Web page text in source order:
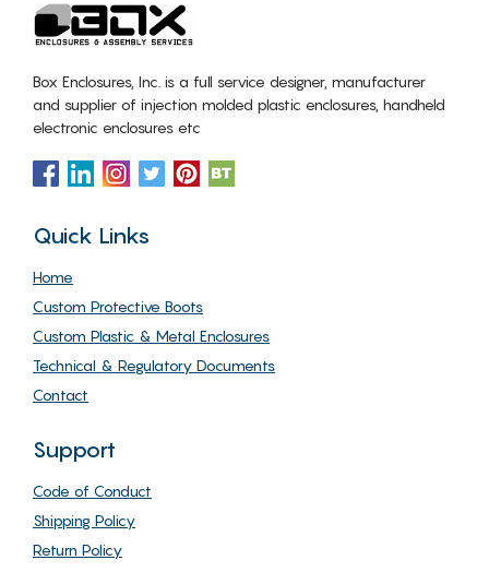
Box Enclosures, Inc. is a full service designer, manufacturer
and supplier of injection molded plastic enclosures, handheld
electronic enclosures etc
Quick Links
Home
Custom Protective Boots
Custom Plastic & Metal Enclosures
Technical & Regulatory Documents
Contact
Support
Code of Conduct
Shipping Policy
Return Policy